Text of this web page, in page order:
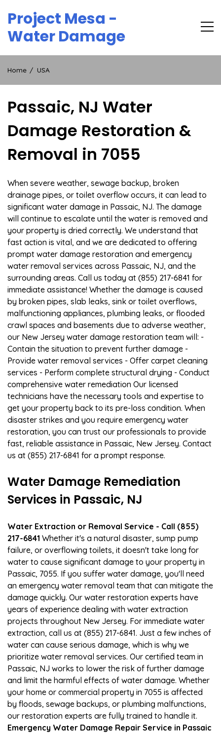
content
Project Mesa -
Water Damage
Home USA
Passaic, NJ Water
Damage Restoration &
Removal in 7055
When severe weather, sewage backup, broken
drainage pipes, or toilet overflow occurs, it can lead to
significant water damage in Passaic, NJ. The damage
will continue to escalate until the water is removed and
your property is dried correctly. We understand that
fast action is vital, and we are dedicated to offering
prompt water damage restoration and emergency
water removal services across Passaic, NJ, and the
surrounding areas. Call us today at (855) 217-6841 for
immediate assistance! Whether the damage is caused
by broken pipes, slab leaks, sink or toilet overflows,
malfunctioning appliances, plumbing leaks, or flooded
crawl spaces and basements due to adverse weather,
our New Jersey water damage restoration team will: -
Contain the situation to prevent further damage -
Provide water removal services - Offer carpet cleaning
services - Perform complete structural drying - Conduct
comprehensive water remediation Our licensed
technicians have the necessary tools and expertise to
get your property back to its pre-loss condition. When
disaster strikes and you require emergency water
restoration, you can trust our professionals to provide
fast, reliable assistance in Passaic, New Jersey. Contact
us at (855) 217-6841 for a prompt response.
Water Damage Remediation
Services in Passaic, NJ
Water Extraction or Removal Service - Call (855)
217-6841 Whether it's a natural disaster, sump pump
failure, or overflowing toilets, it doesn't take long for
water to cause significant damage to your property in
Passaic, 7055. If you suffer water damage, you'll need
an emergency water removal team that can mitigate the
damage quickly. Our water restoration experts have
years of experience dealing with water extraction
projects throughout New Jersey. For immediate water
extraction, call us at (855) 217-6841. Just a few inches of
water can cause serious damage, which is why we
prioritize water removal services. Our certified team in
Passaic, NJ works to lower the risk of further damage
and limit the harmful effects of water damage. Whether
your home or commercial property in 7055 is affected
by floods, sewage backups, or plumbing malfunctions,
our restoration experts are fully trained to handle it.
Emergency Water Damage Repair Service in Passaic